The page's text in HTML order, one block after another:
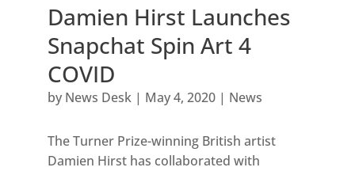
Damien Hirst Launches
Snapchat Spin Art 4
COVID
by News Desk| May 4, 2020| News
The Turner Prize-winning British artist
Damien Hirst has collaborated with